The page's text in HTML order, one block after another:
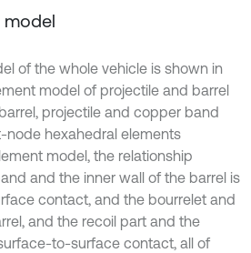
model
of the whole vehicle is shown in
model of projectile and barrel
projectile and copper band
node hexahedral elements
model, the relationship
and the inner wall of the barrel is
contact, and the bourrelet and
and the recoil part and the
to-surface contact, all of